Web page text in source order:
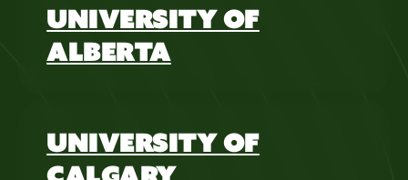
UNIVERSITY OF
ALBERTA
UNIVERSITY OF